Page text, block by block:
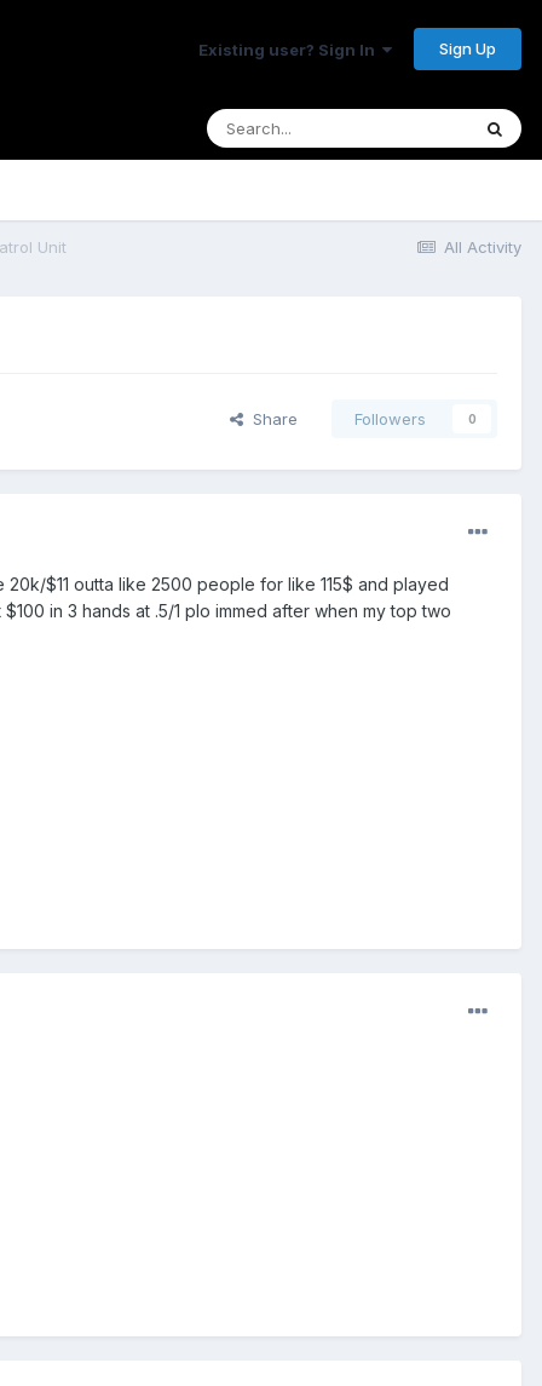
Existing user? Sign In Sign Up
All Activity
Unit
Share Followers 0
$11 outta like 2500 people for like 115$ and played
in 3 hands at .5/1 plo immed after when my top two